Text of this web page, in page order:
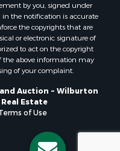
by you, signed under
the notification is accurate
the copyrights that are
or electronic signature of
to act on the copyright
the above information may
of your complaint.
Auction ~ Wilburton
Estate
of Use